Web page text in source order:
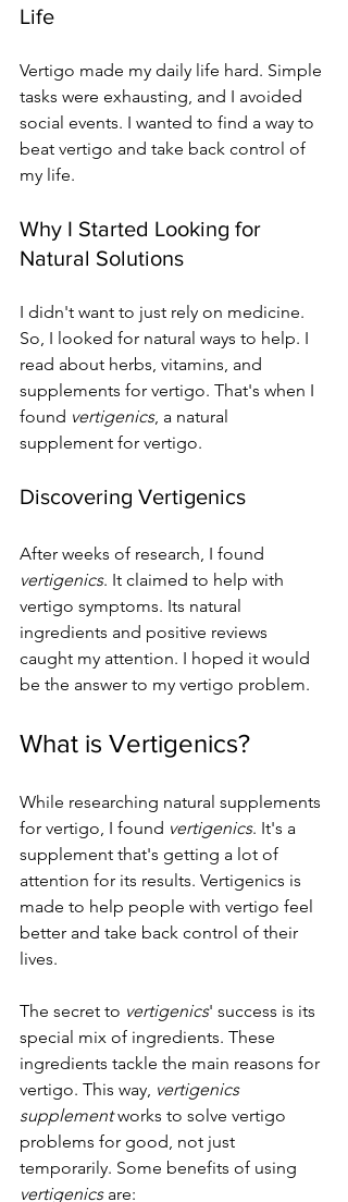
Life
Vertigo made my daily life hard. Simple
tasks were exhausting, and I avoided
social events. I wanted to find a way to
beat vertigo and take back control of
my life.
Why I Started Looking for
Natural Solutions
I didn't want to just rely on medicine.
So, I looked for natural ways to help. I
read about herbs, vitamins, and
supplements for vertigo. That's when I
found vertigenics, a natural
supplement for vertigo.
Discovering Vertigenics
After weeks of research, I found
vertigenics. It claimed to help with
vertigo symptoms. Its natural
ingredients and positive reviews
caught my attention. I hoped it would
be the answer to my vertigo problem.
What is Vertigenics?
While researching natural supplements
for vertigo, I found vertigenics. It's a
supplement that's getting a lot of
attention for its results. Vertigenics is
made to help people with vertigo feel
better and take back control of their
lives.
The secret to vertigenics' success is its
special mix of ingredients. These
ingredients tackle the main reasons for
vertigo. This way, vertigenics
supplement works to solve vertigo
problems for good, not just
temporarily. Some benefits of using
vertigenics are: